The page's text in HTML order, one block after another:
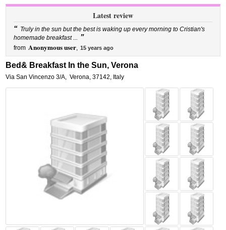
Latest review
“ Truly in the sun but the best is waking up every morning to Cristian's
homemade breakfast ... ”
from Anonymous user, 15 years ago
Bed& Breakfast In the Sun, Verona
Via San Vincenzo 3/A, Verona,37142, Italy